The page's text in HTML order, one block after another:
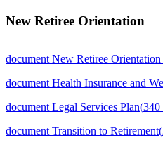
New Retiree Orientation
documentNew Retiree Orientation
documentHealth Insurance and
documentLegal Services Plan(
documentTransition to Retirement(